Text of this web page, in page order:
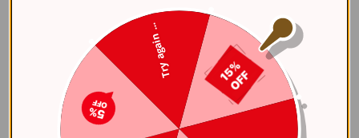
Add To Cart
58.30
Add To Cart
Try again ...